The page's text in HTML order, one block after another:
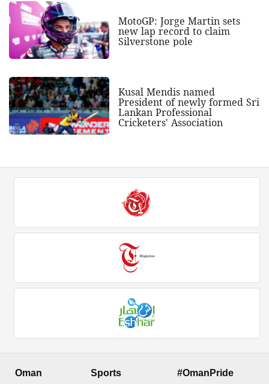
MotoGP: Jorge Martin sets
new lap record to claim
Silverstone pole
Kusal Mendis named
President of newly formed Sri
Lankan Professional
Cricketers' Association
Oman Sports #OmanPride